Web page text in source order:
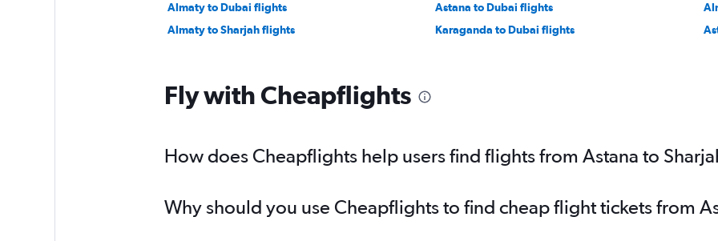
Almaty to Dubai flights Astana to Dubai flights
Almaty to Sharjah flights
Karaganda to Dubai flights
Fly with Cheapflights
How does Cheapflights help users find flights from Astana to
Why should you use Cheapflights to find cheap flight tickets from